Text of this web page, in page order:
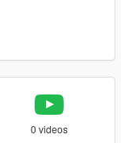
0 videos